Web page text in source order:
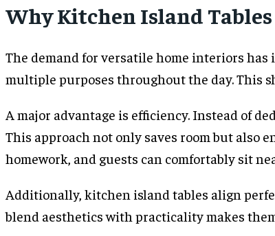
Why Kitchen Island
The demand for versatile home interiors
multiple purposes throughout the day. This
A major advantage is efficiency. Instead of
This approach not only saves room but also
homework, and guests can comfortably sit
Additionally, kitchen island tables align
blend aesthetics with practicality makes